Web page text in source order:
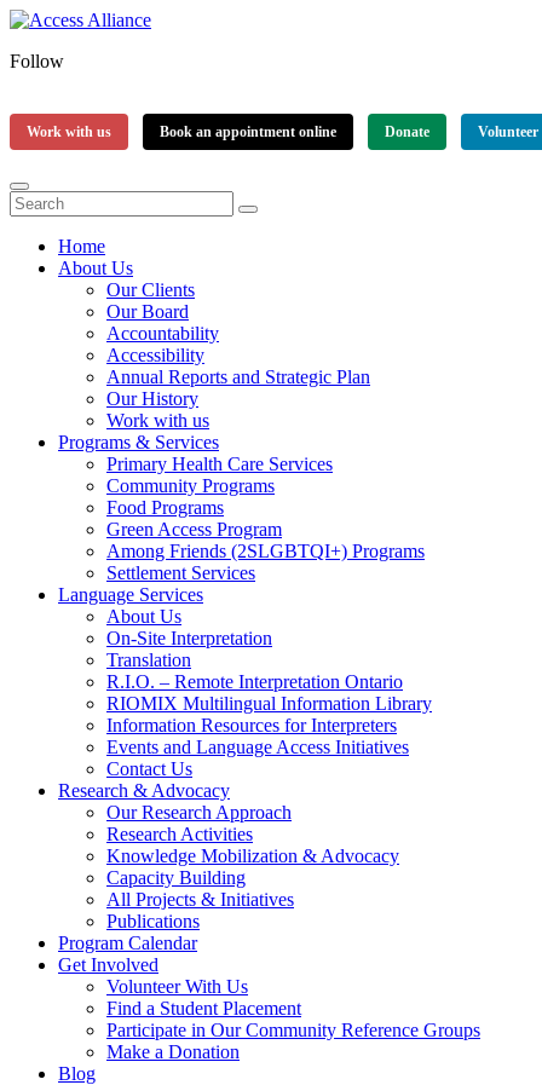
Follow
Work with us Book an appointment online Donate Volunteer
Home
About Us
Our Clients
Our Board
Accountability
Accessibility
Annual Reports and Strategic Plan
Our History
Work with us
Programs & Services
Primary Health Care Services
Community Programs
Food Programs
Green Access Program
Among Friends (2SLGBTQI+) Programs
Settlement Services
Language Services
About Us
On-Site Interpretation
Translation
R.I.O. – Remote Interpretation Ontario
RIOMIX Multilingual Information Library
Information Resources for Interpreters
Events and Language Access Initiatives
Contact Us
Research & Advocacy
Our Research Approach
Research Activities
Knowledge Mobilization & Advocacy
Capacity Building
All Projects & Initiatives
Publications
Program Calendar
Get Involved
Volunteer With Us
Find a Student Placement
Participate in Our Community Reference Groups
Make a Donation
Blog